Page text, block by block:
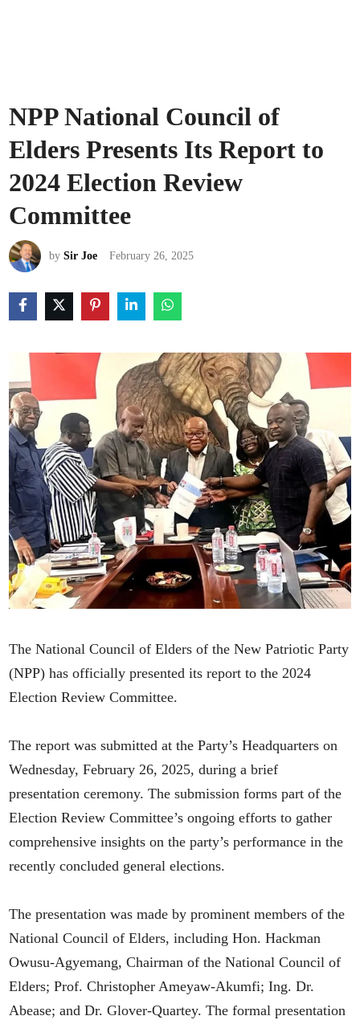
NPP National Council of
Elders Presents Its Report to
2024 Election Review
Committee
bySir Joe February 26, 2025
The National Council of Elders of the New Patriotic Party
(NPP) has officially presented its report to the 2024
Election Review Committee.
The report was submitted at the Party’s Headquarters on
Wednesday, February 26, 2025, during a brief
presentation ceremony. The submission forms part of the
Election Review Committee’s ongoing efforts to gather
comprehensive insights on the party’s performance in the
recently concluded general elections.
The presentation was made by prominent members of the
National Council of Elders, including Hon. Hackman
Owusu-Agyemang, Chairman of the National Council of
Elders; Prof. Christopher Ameyaw-Akumfi; Ing. Dr.
Abease; and Dr. Glover-Quartey. The formal presentation